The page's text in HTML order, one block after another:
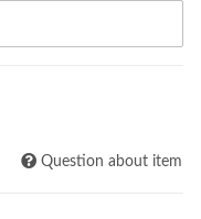
Question about item